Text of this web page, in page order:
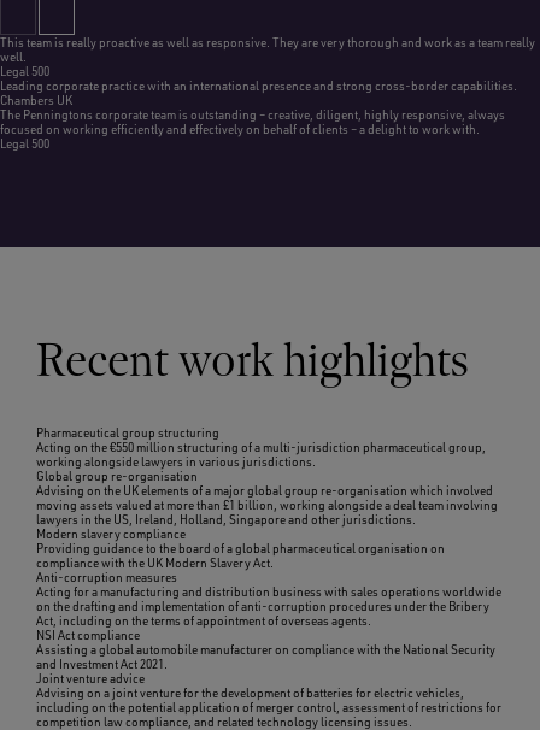
This team is really proactive as well as responsive. They are very thorough and work as a team really
well.
Legal 500
Leading corporate practice with an international presence and strong cross-border capabilities.
Chambers UK
The Penningtons corporate team is outstanding – creative, diligent, highly responsive, always
focused on working efficiently and effectively on behalf of clients – a delight to work with.
Legal 500
Recent work highlights
Pharmaceutical group structuring
Acting on the €550 million structuring of a multi-jurisdiction pharmaceutical group,
working alongside lawyers in various jurisdictions.
Global group re-organisation
Advising on the UK elements of a major global group re-organisation which involved
moving assets valued at more than £1 billion, working alongside a deal team involving
lawyers in the US, Ireland, Holland, Singapore and other jurisdictions.
Modern slavery compliance
Providing guidance to the board of a global pharmaceutical organisation on
compliance with the UK Modern Slavery Act.
Anti-corruption measures
Acting for a manufacturing and distribution business with sales operations worldwide
on the drafting and implementation of anti-corruption procedures under the Bribery
Act, including on the terms of appointment of overseas agents.
NSI Act compliance
Assisting a global automobile manufacturer on compliance with the National Security
and Investment Act 2021.
Joint venture advice
Advising on a joint venture for the development of batteries for electric vehicles,
including on the potential application of merger control, assessment of restrictions for
competition law compliance, and related technology licensing issues.